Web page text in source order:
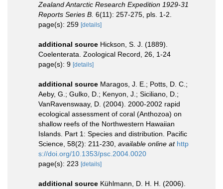
Zealand Antarctic Research Expedition 1929-31
Reports Series B. 6(11): 257-275, pls. 1-2.
page(s): 259 [details]
additional source Hickson, S. J. (1889).
Coelenterata. Zoological Record, 26, 1-24
page(s): 9 [details]
additional source Maragos, J. E.; Potts, D. C.;
Aeby, G.; Gulko, D.; Kenyon, J.; Siciliano, D.;
VanRavenswaay, D. (2004). 2000-2002 rapid
ecological assessment of coral (Anthozoa) on
shallow reefs of the Northwestern Hawaiian
Islands. Part 1: Species and distribution. Pacific
Science, 58(2): 211-230 available online at http
s://doi.org/10.1353/psc.2004.0020
page(s): 223 [details]
additional source Kühlmann, D. H. H. (2006).